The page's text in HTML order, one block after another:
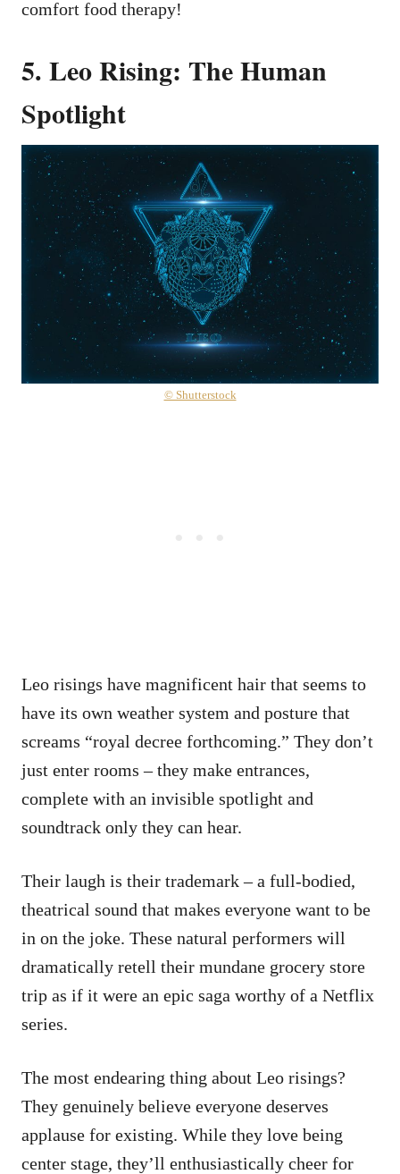
comfort food therapy!
5. Leo Rising: The Human
Spotlight
© Shutterstock
Leo risings have magnificent hair that seems to
have its own weather system and posture that
screams “royal decree forthcoming.” They don’t
just enter rooms – they make entrances,
complete with an invisible spotlight and
soundtrack only they can hear.
Their laugh is their trademark – a full-bodied,
theatrical sound that makes everyone want to be
in on the joke. These natural performers will
dramatically retell their mundane grocery store
trip as if it were an epic saga worthy of a Netflix
series.
The most endearing thing about Leo risings?
They genuinely believe everyone deserves
applause for existing. While they love being
center stage, they’ll enthusiastically cheer for